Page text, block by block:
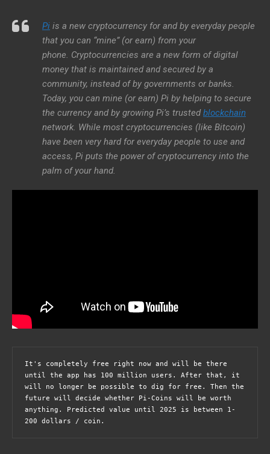
Pi is a new cryptocurrency for and by everyday people
that you can “mine” (or earn) from your
phone. Cryptocurrencies are a new form of digital
money that is maintained and secured by a
community, instead of by governments or banks.
Today, you can mine (or earn) Pi by helping to secure
the currency and by growing Pi’s trustedblockchain
network. While most cryptocurrencies (like Bitcoin)
have been very hard for everyday people to use and
access, Pi puts the power of cryptocurrency into the
palm of your hand.
It's completely free right now and will be there
until the app has 100 million users. After that, it
will no longer be possible to dig for free. Then the
future will decide whether Pi-Coins will be worth
anything. Predicted value until 2025 is between 1-
200 dollars / coin.